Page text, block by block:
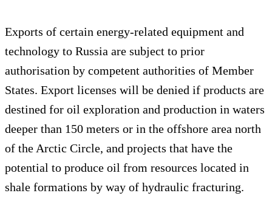
Exports of certain energy-related equipment and
technology to Russia are subject to prior
authorisation by competent authorities of Member
States. Export licenses will be denied if products are
destined for oil exploration and production in waters
deeper than 150 meters or in the offshore area north
of the Arctic Circle, and projects that have the
potential to produce oil from resources located in
shale formations by way of hydraulic fracturing.